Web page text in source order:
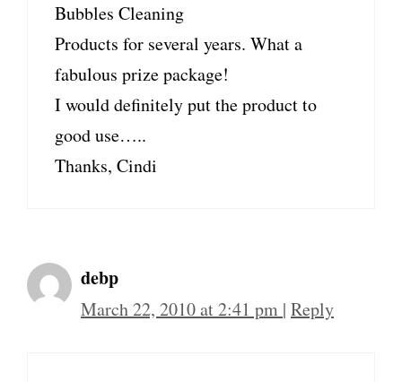
Bubbles Cleaning
Products for several years. What a
fabulous prize package!
I would definitely put the product to
good use…..
Thanks, Cindi
debp
March 22, 2010 at 2:41 pm | Reply